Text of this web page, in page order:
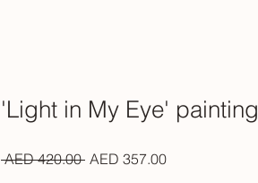
'Light in My Eye' painting
AED 420.00 Regular
AED 357.00Sale